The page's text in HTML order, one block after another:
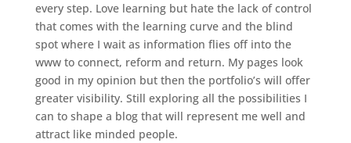
every step. Love learning but hate the lack of control
that comes with the learning curve and the blind
spot where I wait as information flies off into the
www to connect, reform and return. My pages look
good in my opinion but then the portfolio’s will offer
greater visibility. Still exploring all the possibilities I
can to shape a blog that will represent me well and
attract like minded people.